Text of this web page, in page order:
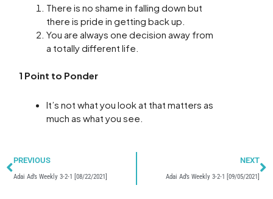
There is no shame in falling down but
there is pride in getting back up.
You are always one decision away from
a totally different life.
1 Point to Ponder
It’s not what you look at that matters as
much as what you see.
PREVIOUS
Adai Ad’s Weekly 3-2-1 [08/22/2021]
NEXT
Adai Ad’s Weekly 3-2-1 [09/05/2021]